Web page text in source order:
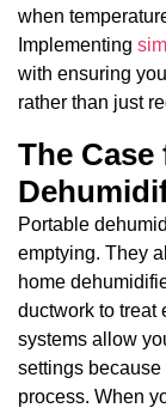
when
Implementing
with ensuring
rather than just
The
Portable
emptying. They
home
ductwork to treat
systems allow
settings because
process. When